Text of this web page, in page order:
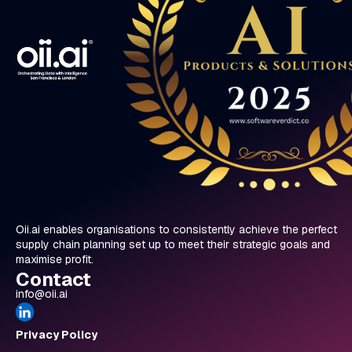
at the time that Alan Turing was the man who
broke the Enigma code. Later, when I watched
the movie, The Imitation Game, I came to
appreciate how revolutionary his work was. Over
the past eight years, that same sense of
inspiration has led me into the world of AI and
digitisation."
Oii.ai enables organisations to consistently achieve the perfect
supply chain planning set up to meet their strategic goals and
maximise profit.
Contact
info@oii.ai
Privacy Policy